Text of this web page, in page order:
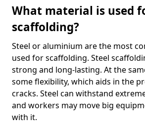
What material is used
scaffolding?
Steel or aluminium are the most
used for scaffolding. Steel
strong and long-lasting. At the
some flexibility, which aids in the
cracks. Steel can withstand
and workers may move big
with it.